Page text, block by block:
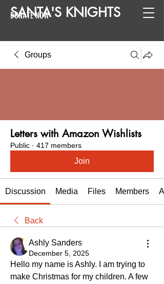
SANTA'S KNIGHTS
DONATE NOW
Groups
Letters with Amazon Wishlists
Public · 417 members
Join
Discussion Media Files Members
Back
Ashly Sanders
December 5, 2025
Hello my name is Ashly. I am trying to
make Christmas for my children. A few